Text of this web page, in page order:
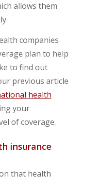
allows them
companies
plan to help
to find out
previous article
health
your
of coverage.
insurance
that health